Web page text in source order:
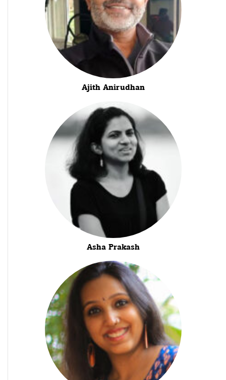
Ajith Anirudhan
Asha Prakash